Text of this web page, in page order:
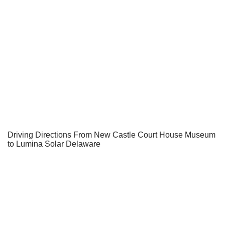
Driving Directions From New Castle Court House Museum
to Lumina Solar Delaware